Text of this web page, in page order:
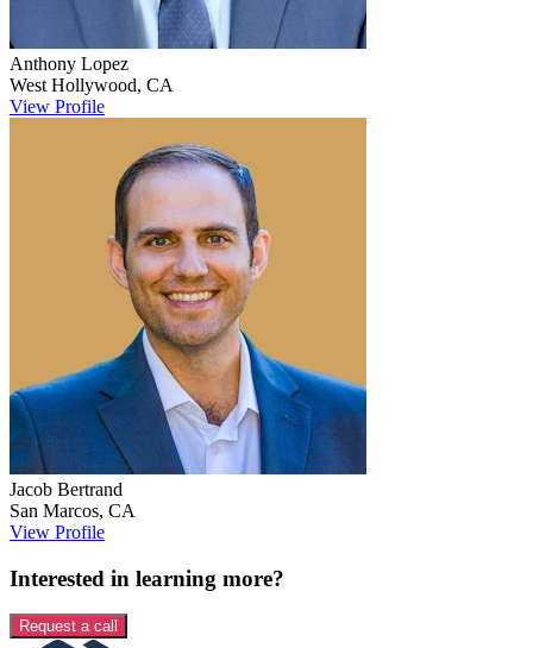
Anthony Lopez
West Hollywood, CA
View Profile
Jacob Bertrand
San Marcos, CA
View Profile
Interested in learning more?
Request a call